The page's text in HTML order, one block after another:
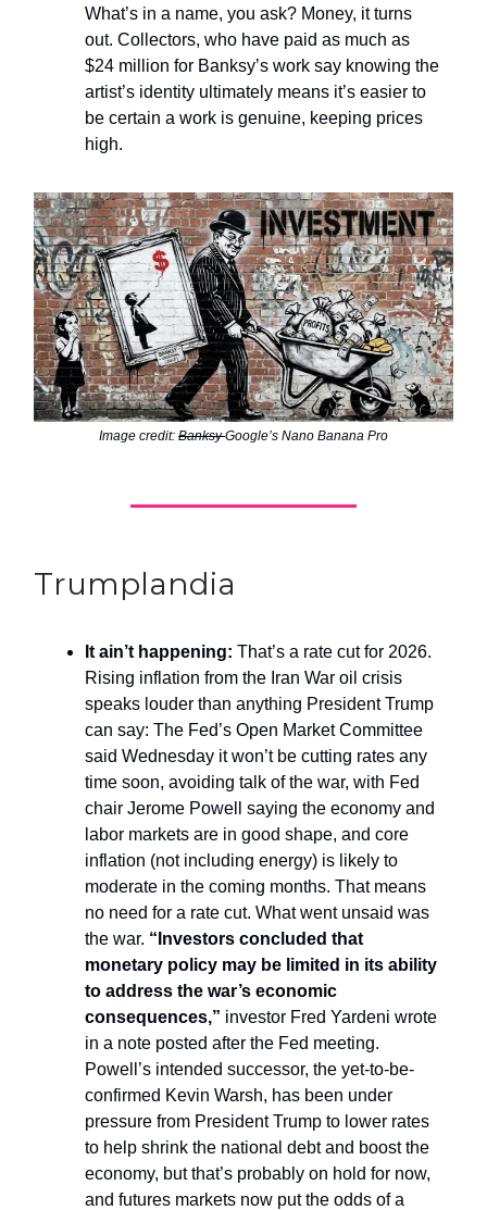
What’s in a name, you ask? Money, it turns
out. Collectors, who have paid as much as
$24 million for Banksy’s work say knowing the
artist’s identity ultimately means it’s easier to
be certain a work is genuine, keeping prices
high.
Image credit: BanksyGoogle’s Nano Banana Pro
Trumplandia
It ain’t happening: That’s a rate cut for 2026.
Rising inflation from the Iran War oil crisis
speaks louder than anything President Trump
can say: The Fed’s Open Market Committee
said Wednesday it won’t be cutting rates any
time soon, avoiding talk of the war, with Fed
chair Jerome Powell saying the economy and
labor markets are in good shape, and core
inflation (not including energy) is likely to
moderate in the coming months. That means
no need for a rate cut. What went unsaid was
the war. “Investors concluded that
monetary policy may be limited in its ability
to address the war’s economic
consequences,” investor Fred Yardeni wrote
in a note posted after the Fed meeting.
Powell’s intended successor, the yet-to-be-
confirmed Kevin Warsh, has been under
pressure from President Trump to lower rates
to help shrink the national debt and boost the
economy, but that’s probably on hold for now,
and futures markets now put the odds of a